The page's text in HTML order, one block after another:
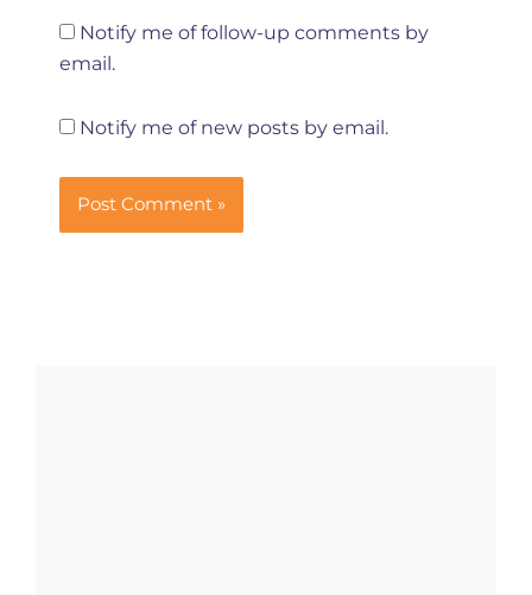
Notify me of follow-up comments by
email.
Notify me of new posts by email.